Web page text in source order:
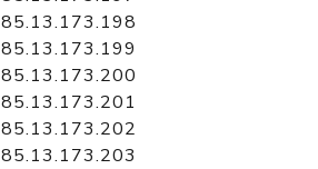
85.13.173.198
85.13.173.199
85.13.173.200
85.13.173.201
85.13.173.202
85.13.173.203